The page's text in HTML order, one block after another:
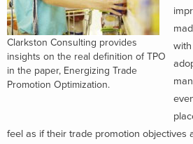
Clarkston Consulting provides
insights on the real definition of TPO
in the paper, Energizing Trade
Promotion Optimization.
feel as if their trade promotion objectives